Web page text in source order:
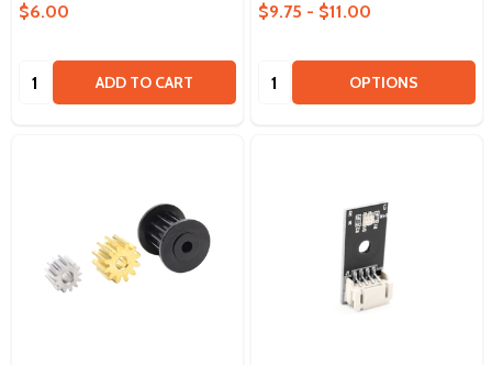
$6.00
Quantity: ADD TO CART
$9.75 - $11.00
Quantity: OPTIONS